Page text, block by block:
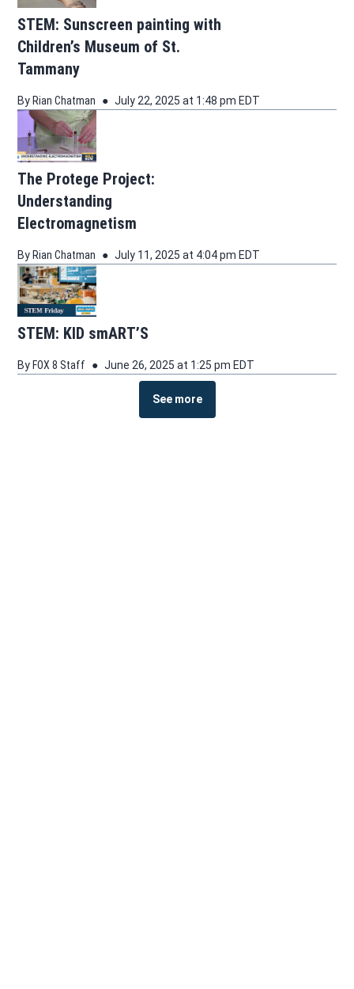
STEM: Sunscreen painting with
Children’s Museum of St.
Tammany
By Rian Chatman July 22, 2025 at 1:48 pm EDT
The Protege Project:
Understanding
Electromagnetism
By Rian Chatman July 11, 2025 at 4:04 pm EDT
STEM: KID smART’S
By FOX 8 Staff June 26, 2025 at 1:25 pm EDT
See more stories about this topic
See more